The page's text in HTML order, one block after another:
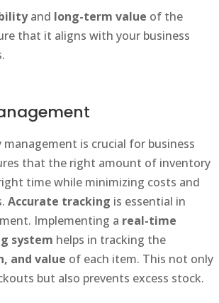
and long-term value of the
that it aligns with your business
is crucial for business
that the right amount of inventory
time while minimizing costs and
Accurate tracking is essential in
Implementing a real-time
system helps in tracking the
and value of each item. This not only
but also prevents excess stock.